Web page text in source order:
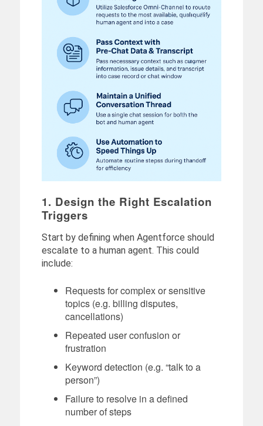
1. Design the Right Escalation
Triggers
Start by defining when Agentforce should
escalate to a human agent. This could
include:
Requests for complex or sensitive
topics (e.g. billing disputes,
cancellations)
Repeated user confusion or
frustration
Keyword detection (e.g. “talk to a
person”)
Failure to resolve in a defined
number of steps